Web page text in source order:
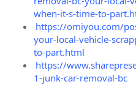
when-it-s-time-to-
https://omiyou.com/
your-local-vehicle-
to-part.html
https://
1-junk-car-removal-bc